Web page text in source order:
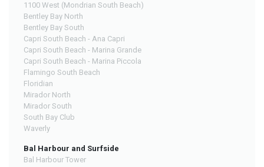
1100 West (Mondrian South Beach)
Bentley Bay North
Bentley Bay South
Capri South Beach - Ana Capri
Capri South Beach - Marina Grande
Capri South Beach - Marina Piccola
Flamingo South Beach
Floridian
Mirador North
Mirador South
South Bay Club
Waverly
Bal Harbour and Surfside
Bal Harbour Tower